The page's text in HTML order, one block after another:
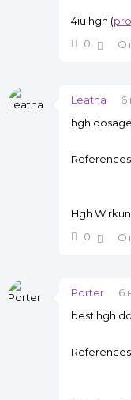
4iu hgh (
0
Leatha
6
hgh
Hgh
0
Porter
6
best hgh